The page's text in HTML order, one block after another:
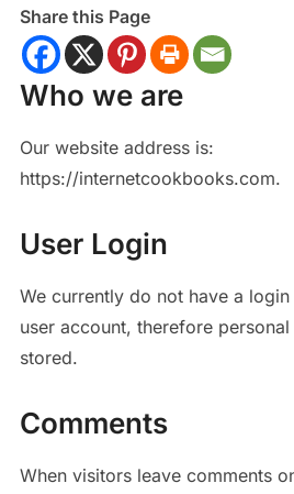
Share this Page
Who we are
Our website address is:
https://internetcookbooks.com.
User Login
We currently do not have a
user account, therefore
stored.
Comments
When visitors leave comments